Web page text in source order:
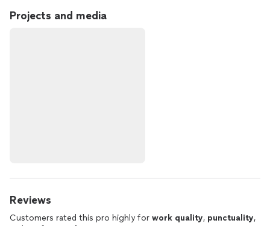
Projects and media
Reviews
Customers rated this pro highly for work quality, punctuality,